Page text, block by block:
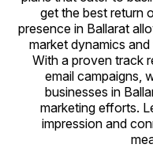
get the best return
presence in Ballarat
market dynamics
With a proven track
email campaigns,
businesses in
marketing efforts.
impression and